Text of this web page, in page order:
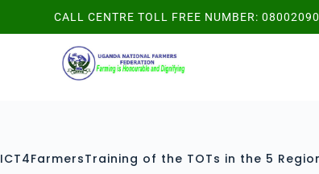
CALL CENTRE TOLL FREE NUMBER:
ICT4FarmersTraining of the TOTs in the 5